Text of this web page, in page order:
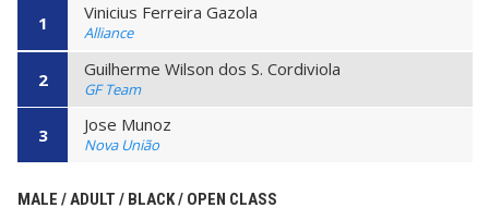
1 Vinicius Ferreira Gazola
Alliance
2 Guilherme Wilson dos S. Cordiviola
GF Team
3 Jose Munoz
Nova União
MALE / ADULT / BLACK / OPEN CLASS